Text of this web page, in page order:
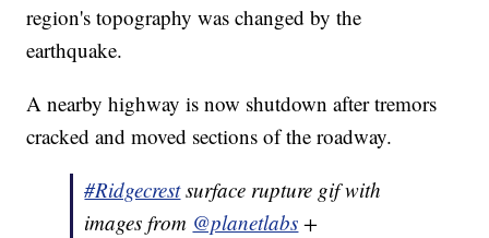
region's topography was changed by the
earthquake.
A nearby highway is now shutdown after tremors
cracked and moved sections of the roadway.
#Ridgecrestsurface rupture gif with
images from @planetlabs +